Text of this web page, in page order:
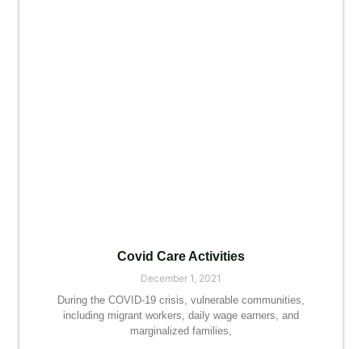
Covid Care Activities
December 1, 2021
During the COVID-19 crisis, vulnerable communities,
including migrant workers, daily wage earners, and
marginalized families,